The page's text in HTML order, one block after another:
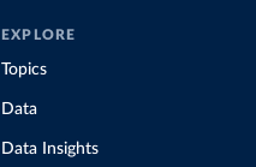
EXPLORE
Topics
Data
Data Insights